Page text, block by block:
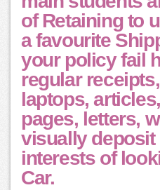
of Retaining to
a favourite
your policy fail
regular
laptops,
pages, letters,
visually deposit
interests of
Car.